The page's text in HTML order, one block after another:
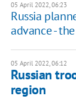
05 April 2022, 06:23
Russia
advance -
05 April 2022, 06:12
Russian
region